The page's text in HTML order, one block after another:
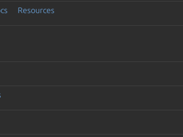
Resources